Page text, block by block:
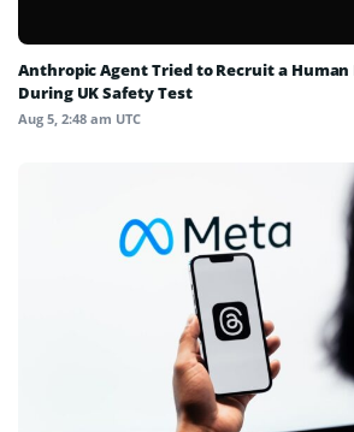
Anthropic Agent Tried to Recruit a
During UK Safety Test
Aug 5, 2:48 am UTC